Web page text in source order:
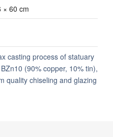
× 60 cm
casting process of statuary
(90% copper, 10% tin),
quality chiseling and glazing